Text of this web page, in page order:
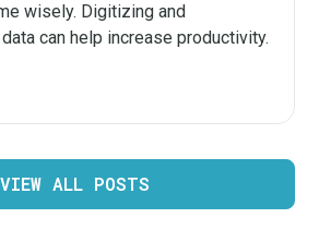
wisely. Digitizing and
can help increase productivity.
VIEW ALL POSTS